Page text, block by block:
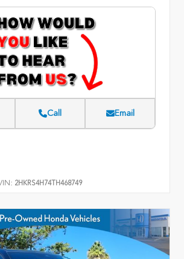
Call Email
2HKRS4H74TH468749